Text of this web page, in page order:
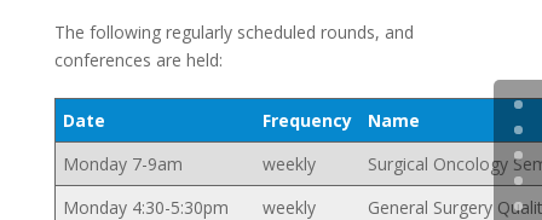
The following regularly scheduled rounds, and
conferences are held:
Date Frequency
Name
Monday 7-9am
weekly
Surgical Oncology
Monday 4:30-5:30pm
weekly
General Surgery